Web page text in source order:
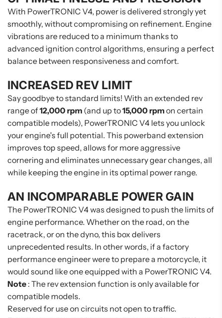
With PowerTRONIC V4, power is delivered strongly yet
smoothly, without compromising on refinement. Engine
vibrations are reduced to a minimum thanks to
advanced ignition control algorithms, ensuring a perfect
balance between responsiveness and comfort.
INCREASED REV LIMIT
Say goodbye to standard limits! With an extended rev
range of12,000 rpm (and up to15,000 rpmon certain
compatible models), PowerTRONIC V4 lets you unlock
your engine's full potential. This powerband extension
improves top speed, allows for more aggressive
cornering and eliminates unnecessary gear changes, all
while keeping the engine in its optimal power range.
AN INCOMPARABLE POWER GAIN
The PowerTRONIC V4 was designed to push the limits of
engine performance. Whether on the road, on the
racetrack, or on the dyno, this box delivers
unprecedented results. In other words, if a factory
performance engineer were to prepare a motorcycle, it
would sound like one equipped with a PowerTRONIC V4.
Note : The rev extension function is only available for
compatible models.
Reserved for use on circuits not open to traffic.